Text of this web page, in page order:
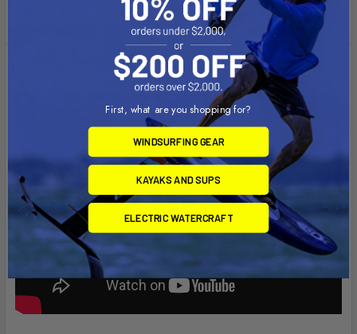
First, what are you shopping for?
WINDSURFING GEAR
KAYAKS AND SUPS
ELECTRIC WATERCRAFT